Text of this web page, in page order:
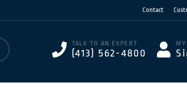
Contact
TALK TO AN EXPERT
(413) 562-4800